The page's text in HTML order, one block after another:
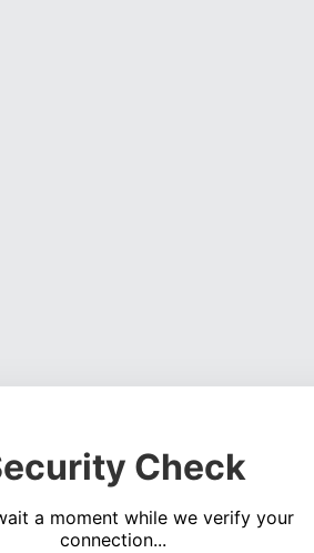
Check
a moment while we verify your
connection...